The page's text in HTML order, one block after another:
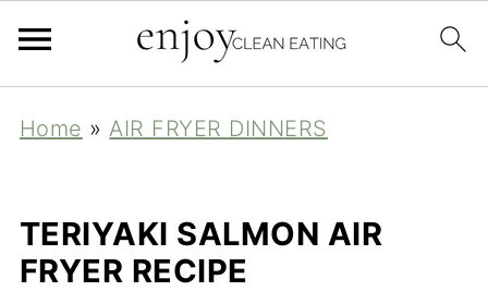
Home »AIR FRYER DINNERS
TERIYAKI SALMON AIR
FRYER RECIPE